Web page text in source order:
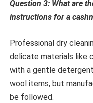
Question 3: What are
instructions for a
Professional dry
delicate materials like
with a gentle
wool items, but
be followed.